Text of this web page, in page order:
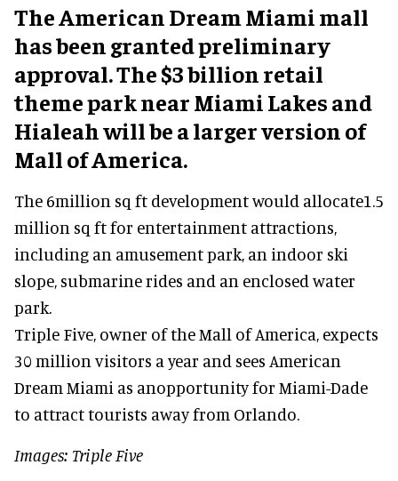
The American Dream Miami mall
has been granted preliminary
approval. The $3 billion retail
theme park near Miami Lakes and
Hialeah will be a larger version of
Mall of America.
The 6million sq ft development would allocate1.5
million sq ft for entertainment attractions,
including an amusement park, an indoor ski
slope, submarine rides and an enclosed water
park.
Triple Five, owner of the Mall of America, expects
30 million visitors a year and sees American
Dream Miami as anopportunity for Miami-Dade
to attract tourists away from Orlando.
Images: Triple Five